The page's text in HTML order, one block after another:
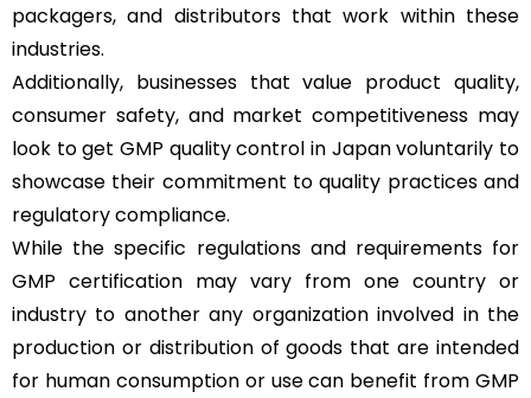
packagers, and distributors that work within these
industries.
Additionally, businesses that value product quality,
consumer safety, and market competitiveness may
look to get GMP quality control in Japan voluntarily to
showcase their commitment to quality practices and
regulatory compliance.
While the specific regulations and requirements for
GMP certification may vary from one country or
industry to another any organization involved in the
production or distribution of goods that are intended
for human consumption or use can benefit from GMP